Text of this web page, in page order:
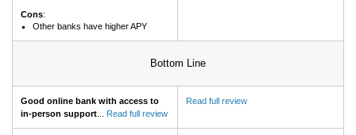
Cons:
Other banks have higher APY
Bottom Line
Good online bank with access to
in-person support
Read full review
Read full review